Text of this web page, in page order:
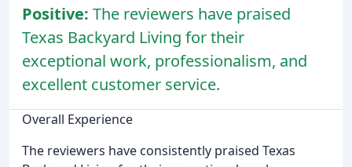
Positive: The reviewers have praised
Texas Backyard Living for their
exceptional work, professionalism, and
excellent customer service.
Overall Experience
The reviewers have consistently praised Texas